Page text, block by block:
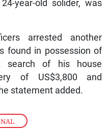
year-old solider, was
arrested another
found in possession of
search of his house
of US$3,800 and
statement added.